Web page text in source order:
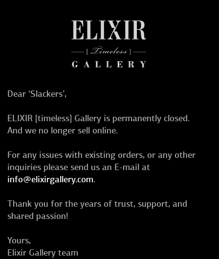
Dear ‘Slackers’,
ELIXIR [timeless] Gallery is permanently closed.
And we no longer sell online.
For any issues with existing orders, or any other
inquiries please send us an E-mail at
info@elixirgallery.com.
Thank you for the years of trust, support, and
shared passion!
Yours,
Elixir Gallery team